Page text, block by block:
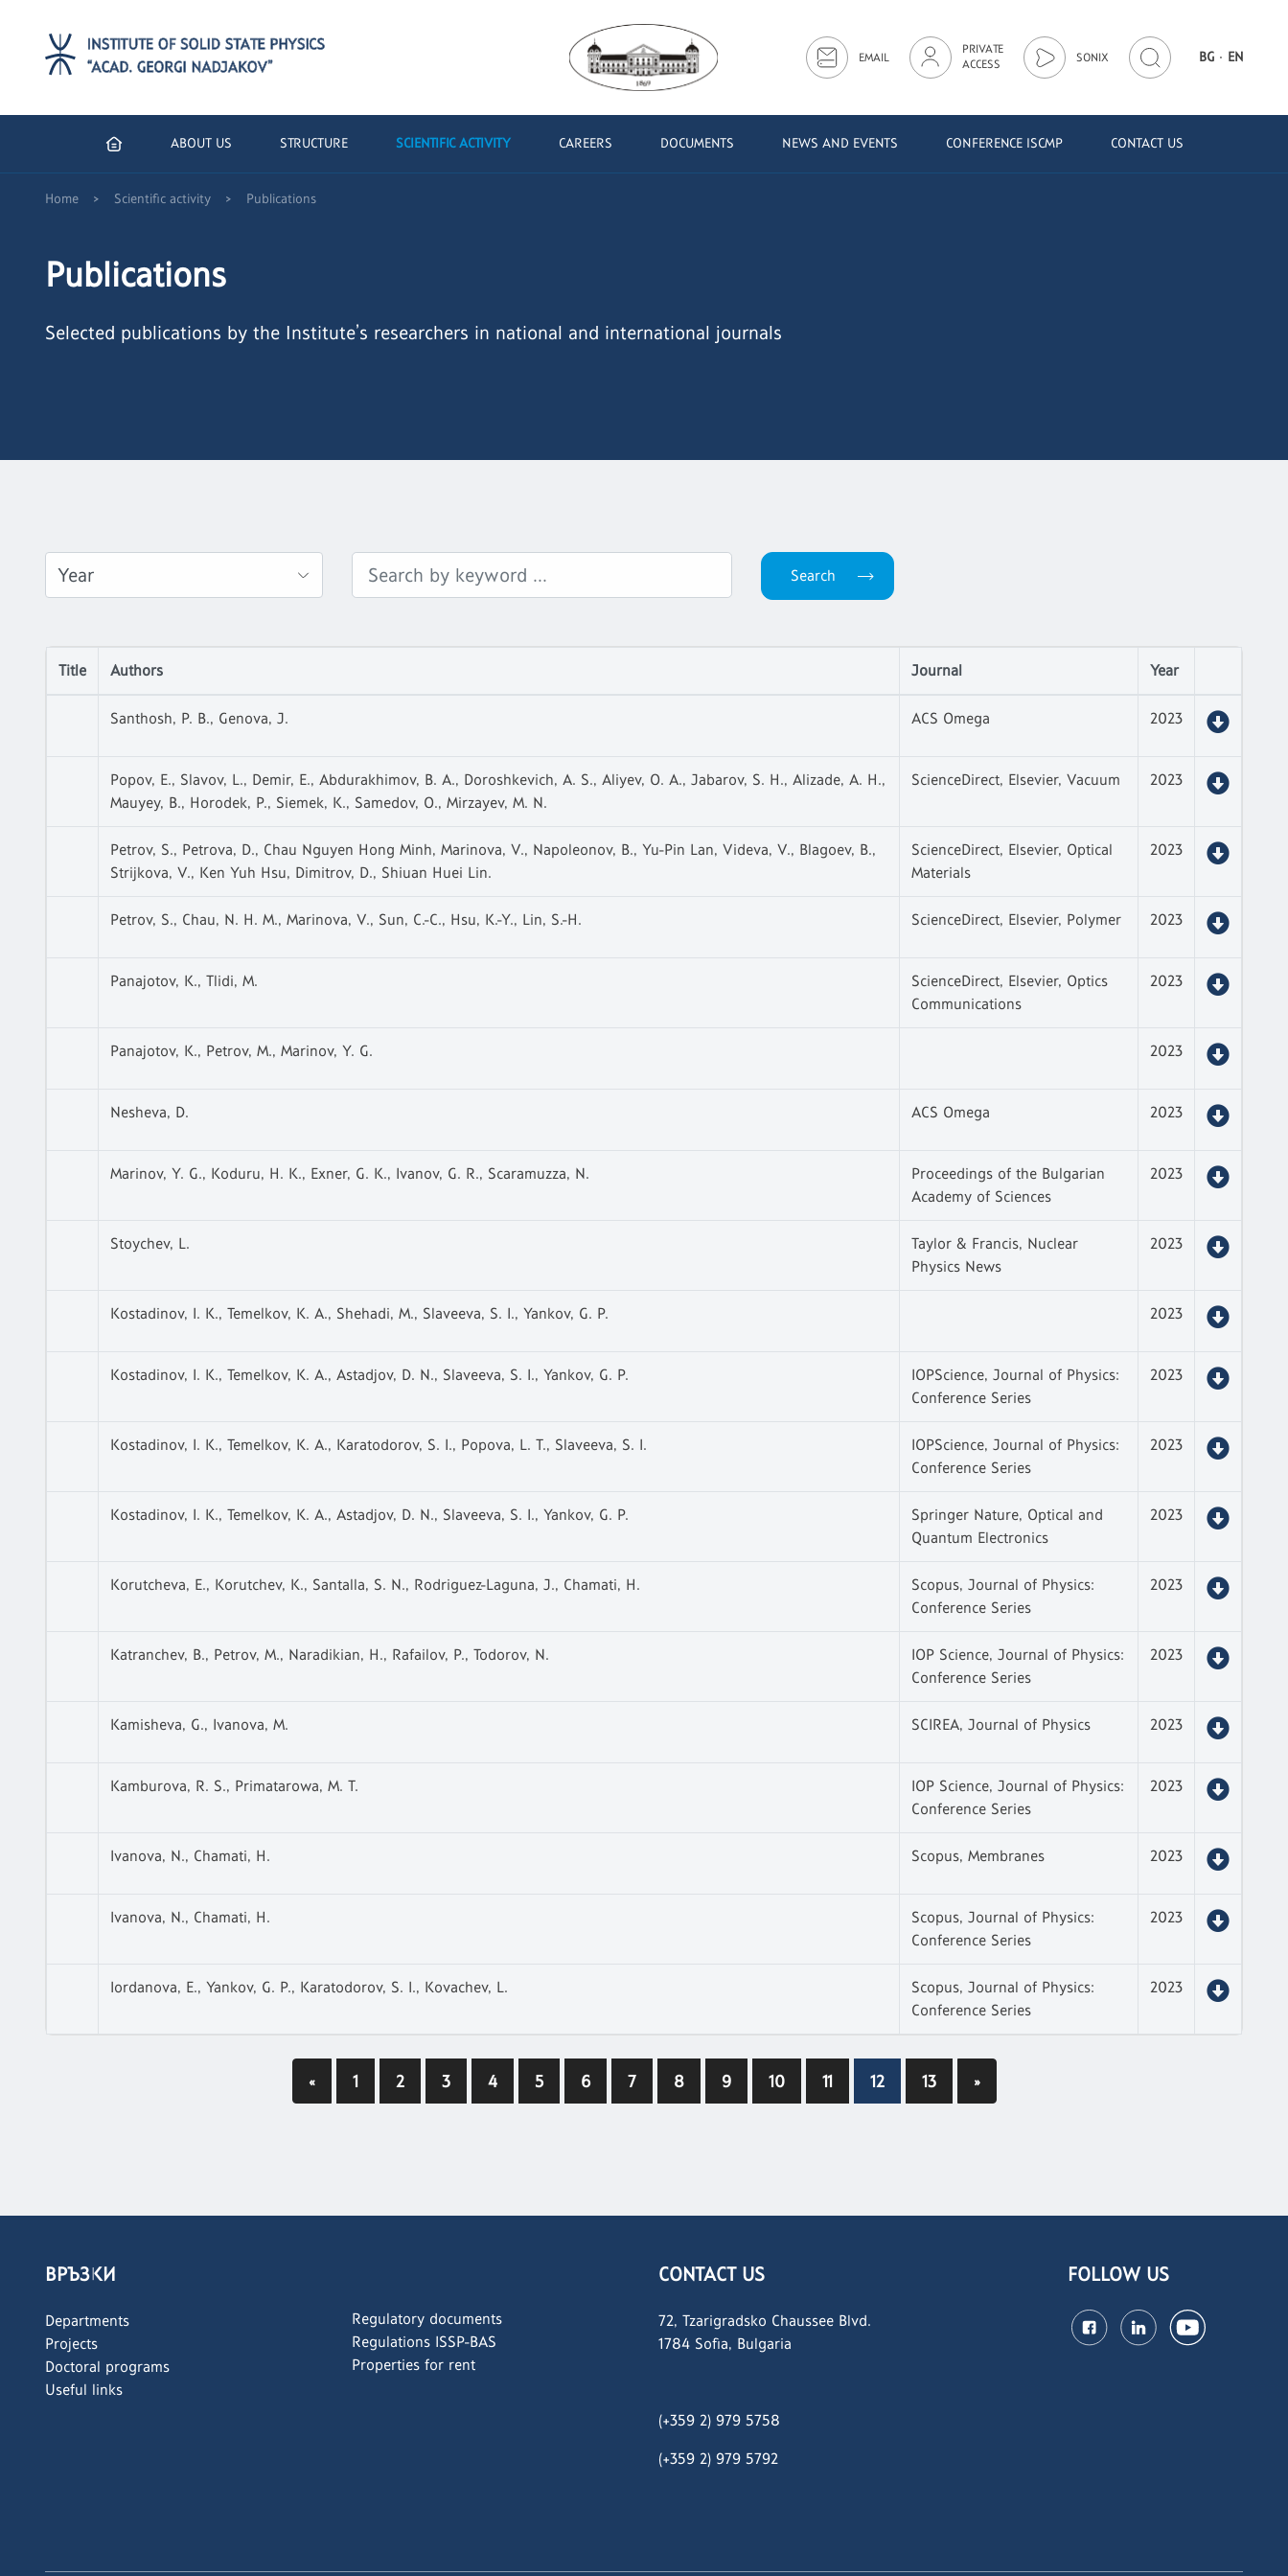
EMAIL
PRIVATE
ACCESS
SONIX BG· EN
ABOUT US STRUCTURE SCIENTIFIC ACTIVITY CAREERS DOCUMENTS NEWS AND EVENTS CONFERENCE ISCMP CONTACT US
Home > Scientific activity > Publications
Publications
Selected publications by the Institute’s researchers in national and international journals
Title Authors Journal Year
Santhosh, P. B., Genova, J. ACS Omega 2023
Popov, E., Slavov, L., Demir, E., Abdurakhimov, B. A., Doroshkevich, A. S., Aliyev, O. A., Jabarov, S. H., Alizade, A. H.,
Mauyey, B., Horodek, P., Siemek, K., Samedov, O., Mirzayev, M. N.
ScienceDirect, Elsevier, Vacuum 2023
Petrov, S., Petrova, D., Chau Nguyen Hong Minh, Marinova, V., Napoleonov, B., Yu-Pin Lan, Videva, V., Blagoev, B.,
Strijkova, V., Ken Yuh Hsu, Dimitrov, D., Shiuan Huei Lin.
ScienceDirect, Elsevier, Optical
Materials
2023
Petrov, S., Chau, N. H. M., Marinova, V., Sun, C.-C., Hsu, K.-Y., Lin, S.-H. ScienceDirect, Elsevier, Polymer 2023
Panajotov, K., Tlidi, M.
ScienceDirect, Elsevier, Optics
Communications
2023
Panajotov, K., Petrov, M., Marinov, Y. G. 2023
Nesheva, D. ACS Omega 2023
Marinov, Y. G., Koduru, H. K., Exner, G. K., Ivanov, G. R., Scaramuzza, N.
Proceedings of the Bulgarian
Academy of Sciences
2023
Stoychev, L.
Taylor & Francis, Nuclear
Physics News
2023
Kostadinov, I. K., Temelkov, K. A., Shehadi, M., Slaveeva, S. I., Yankov, G. P. 2023
Kostadinov, I. K., Temelkov, K. A., Astadjov, D. N., Slaveeva, S. I., Yankov, G. P.
IOPScience, Journal of Physics:
Conference Series
2023
Kostadinov, I. K., Temelkov, K. A., Karatodorov, S. I., Popova, L. T., Slaveeva, S. I.
IOPScience, Journal of Physics:
Conference Series
2023
Kostadinov, I. K., Temelkov, K. A., Astadjov, D. N., Slaveeva, S. I., Yankov, G. P.
Springer Nature, Optical and
Quantum Electronics
2023
Korutcheva, E., Korutchev, K., Santalla, S. N., Rodriguez-Laguna, J., Chamati, H.
Scopus, Journal of Physics:
Conference Series
2023
Katranchev, B., Petrov, M., Naradikian, H., Rafailov, P., Todorov, N.
IOP Science, Journal of Physics:
Conference Series
2023
Kamisheva, G., Ivanova, M. SCIREA, Journal of Physics 2023
Kamburova, R. S., Primatarowa, M. T.
IOP Science, Journal of Physics:
Conference Series
2023
Ivanova, N., Chamati, H. Scopus, Membranes 2023
Ivanova, N., Chamati, H.
Scopus, Journal of Physics:
Conference Series
2023
Iordanova, E., Yankov, G. P., Karatodorov, S. I., Kovachev, L.
Scopus, Journal of Physics:
Conference Series
2023
« 1 2 3 4 5 6 7 8 9 10 11 12 13 »
ВРЪЗКИ
Departments
Projects
Doctoral programs
Useful links
Regulatory documents
Regulations ISSP-BAS
Properties for rent
CONTACT US
72, Tzarigradsko Chaussee Blvd.
1784 Sofia, Bulgaria
(+359 2) 979 5758
(+359 2) 979 5792
FOLLOW US